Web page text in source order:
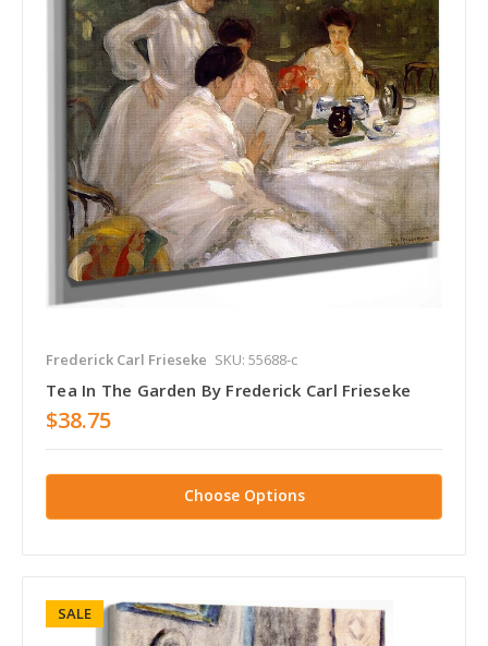
Frederick Carl Frieseke SKU: 55688-c
Tea In The Garden By Frederick Carl Frieseke
$38.75
Choose Options
SALE